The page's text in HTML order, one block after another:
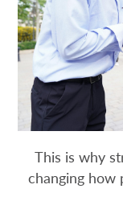
This is why
changing how